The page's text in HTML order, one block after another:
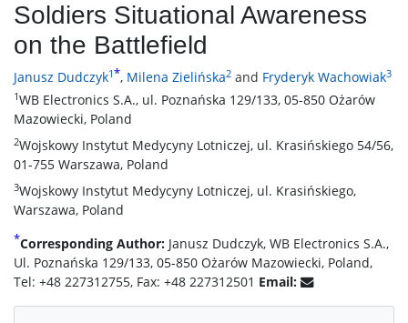
Soldiers Situational Awareness
on the Battlefield
Janusz Dudczyk1*, Milena Zielińska2 and Fryderyk Wachowiak3
1WB Electronics S.A., ul. Poznańska 129/133, 05-850 Ożarów
Mazowiecki, Poland
2Wojskowy Instytut Medycyny Lotniczej, ul. Krasińskiego 54/56,
01-755 Warszawa, Poland
3Wojskowy Instytut Medycyny Lotniczej, ul. Krasińskiego,
Warszawa, Poland
*Corresponding Author: Janusz Dudczyk, WB Electronics S.A.,
Ul. Poznańska 129/133, 05-850 Ożarów Mazowiecki, Poland,
Tel: +48 227312755, Fax: +48 227312501 Email: